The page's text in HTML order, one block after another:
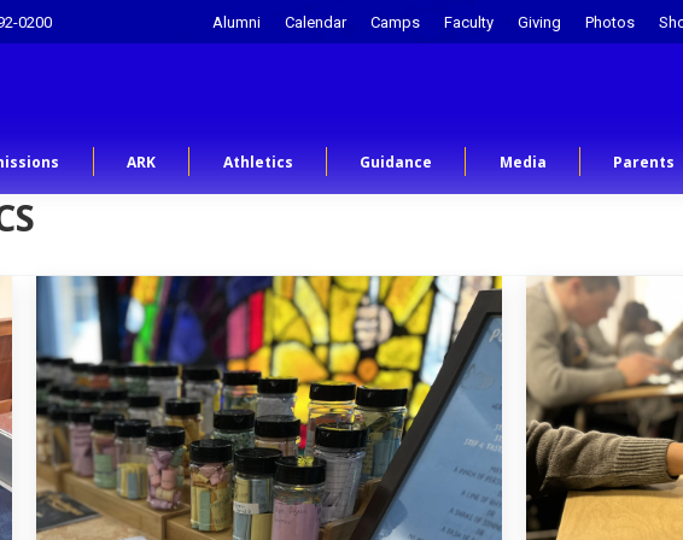
0200 Alumni Calendar Camps Faculty Giving Photos
ARK Athletics Guidance Media Parents